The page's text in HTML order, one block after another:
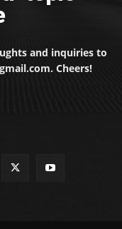
and inquiries to
Cheers!